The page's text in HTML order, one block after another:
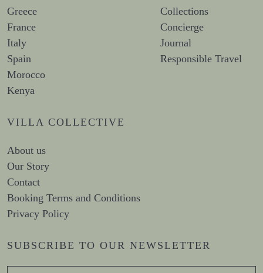
Greece
France
Italy
Spain
Morocco
Kenya
Collections
Concierge
Journal
Responsible Travel
VILLA COLLECTIVE
About us
Our Story
Contact
Booking Terms and Conditions
Privacy Policy
SUBSCRIBE TO OUR NEWSLETTER